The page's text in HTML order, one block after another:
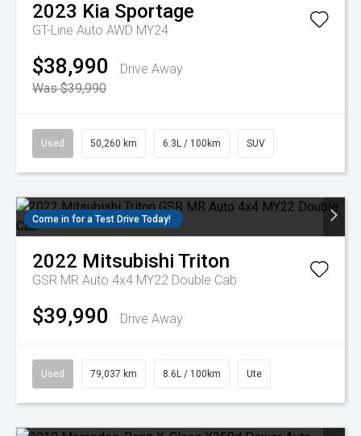
2023 Kia Sportage
GT-Line Auto AWD MY24
$38,990
Drive Away
Was $39,990
Used 50,260 km 6.3L / 100km SUV
Come in for a Test Drive Today!
2022 Mitsubishi Triton
GSR MR Auto 4x4 MY22 Double Cab
$39,990 Drive Away
Used 79,037 km 8.6L / 100km Ute